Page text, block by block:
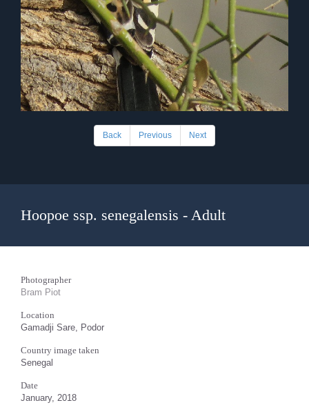
Back Previous Next
Hoopoe ssp. senegalensis - Adult
Photographer
Bram Piot
Location
Gamadji Sare, Podor
Country image taken
Senegal
Date
January, 2018